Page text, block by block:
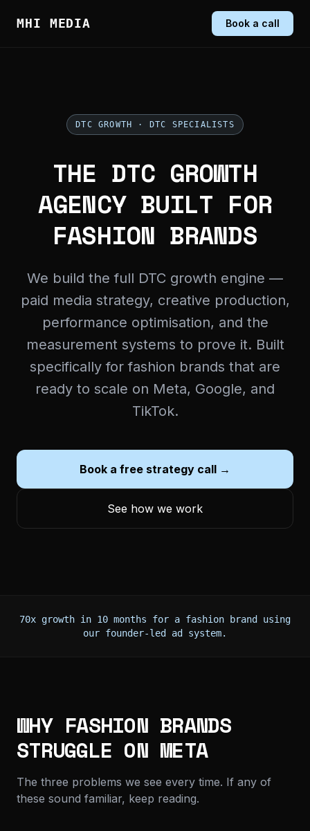
MHI MEDIA Book a call
DTC GROWTH · DTC SPECIALISTS
THE DTC GROWTH
AGENCY BUILT FOR
FASHION BRANDS
We build the full DTC growth engine —
paid media strategy, creative production,
performance optimisation, and the
measurement systems to prove it. Built
specifically for fashion brands that are
ready to scale on Meta, Google, and
TikTok.
Book a free strategy call →
See how we work
70x growth in 10 months for a fashion brand using
our founder-led ad system.
WHY FASHION BRANDS
STRUGGLE ON META
The three problems we see every time. If any of
these sound familiar, keep reading.